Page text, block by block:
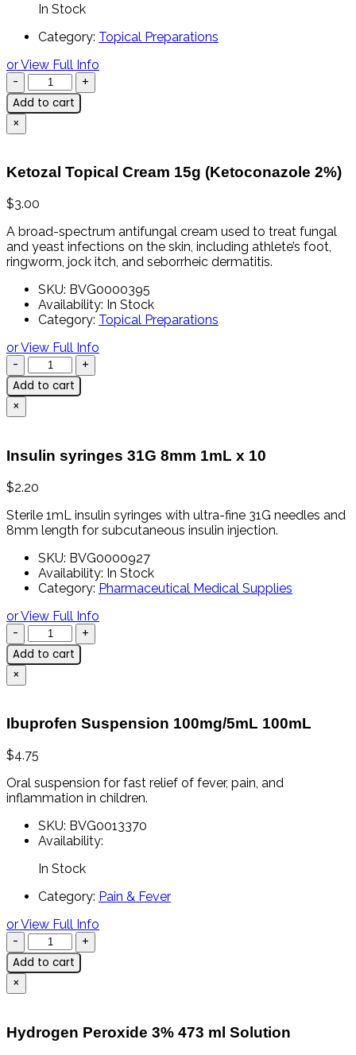
In Stock
Category: Topical Preparations
or View Full Info
Add to cart
×
Ketozal Topical Cream 15g (Ketoconazole 2%)
$3.00
A broad-spectrum antifungal cream used to treat fungal
and yeast infections on the skin, including athlete’s foot,
ringworm, jock itch, and seborrheic dermatitis.
SKU: BVG0000395
Availability: In Stock
Category: Topical Preparations
or View Full Info
Add to cart
×
Insulin syringes 31G 8mm 1mL x 10
$2.20
Sterile 1mL insulin syringes with ultra-fine 31G needles and
8mm length for subcutaneous insulin injection.
SKU: BVG0000927
Availability: In Stock
Category: Pharmaceutical Medical Supplies
or View Full Info
Add to cart
×
Ibuprofen Suspension 100mg/5mL 100mL
$4.75
Oral suspension for fast relief of fever, pain, and
inflammation in children.
SKU: BVG0013370
Availability:
In Stock
Category: Pain & Fever
or View Full Info
Add to cart
×
Hydrogen Peroxide 3% 473 ml Solution